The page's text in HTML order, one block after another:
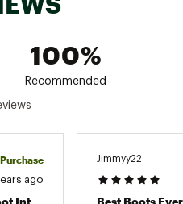
from Australia,
or the United
dyed and treated.
that reduces
100%
Recommended
ago
Little Tight Getting Your Foot Into Boot
Jimmyy22
Best Boots Ever